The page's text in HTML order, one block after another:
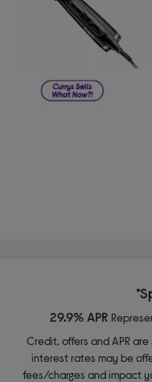
29.9% APR
Credit, offers and APR
interest rates may be
fees/charges and impact